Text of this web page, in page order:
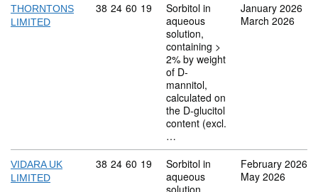
THORNTONS
LIMITED
Commodity code: 38 24 60 19
38 24 60 19
Sorbitol in
aqueous
solution,
containing >
2% by weight
of D-
mannitol,
calculated on
the D-glucitol
content (excl.
…
January 2026
March 2026
VIDARA UK
LIMITED
Commodity code: 38 24 60 19
38 24 60 19
Sorbitol in
aqueous
February 2026
May 2026